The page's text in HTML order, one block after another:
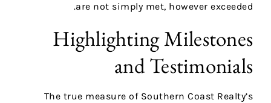
are not simply met, however exceeded.
Highlighting Milestones
and Testimonials
The true measure of Southern Coast Realty’s